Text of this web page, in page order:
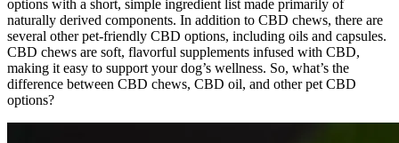
options with a short, simple ingredient list made primarily of
naturally derived components. In addition to CBD chews, there are
several other pet-friendly CBD options, including oils and capsules.
CBD chews are soft, flavorful supplements infused with CBD,
making it easy to support your dog’s wellness. So, what’s the
difference between CBD chews, CBD oil, and other pet CBD
options?